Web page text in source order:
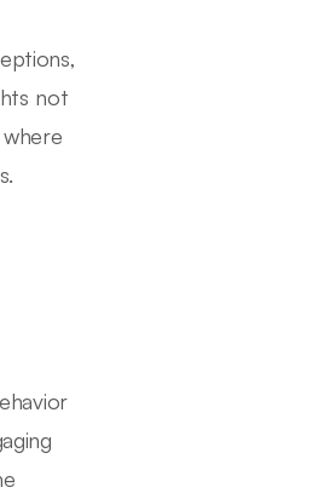
not